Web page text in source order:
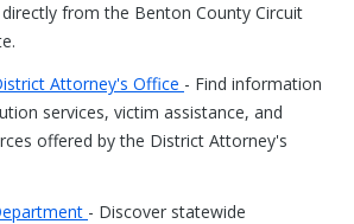
from the Benton County Circuit
Attorney's Office - Find information
services, victim assistance, and
offered by the District Attorney's
- Discover statewide